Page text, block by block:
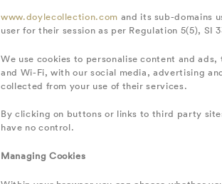
www.doylecollection.com and its sub-domains
user for their session as per Regulation 5(5), SI
We use cookies to personalise content and
and Wi-Fi, with our social media, advertising
collected from your use of their services.
By clicking on buttons or links to third party
have no control.
Managing Cookies